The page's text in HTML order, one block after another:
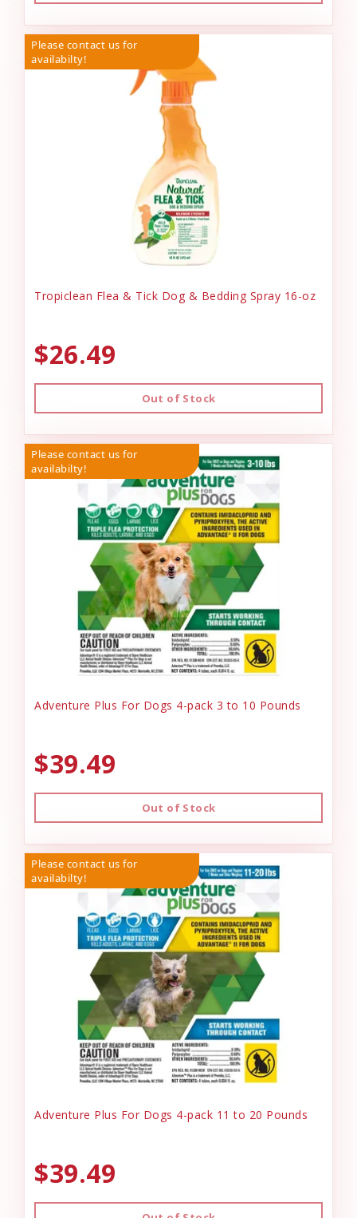
Please contact us for
availabilty!
Tropiclean Flea & Tick Dog & Bedding Spray 16-oz
$26.49
Out of Stock
Please contact us for
availabilty!
Adventure Plus For Dogs 4-pack 3 to 10 Pounds
$39.49
Out of Stock
Please contact us for
availabilty!
Adventure Plus For Dogs 4-pack 11 to 20 Pounds
$39.49